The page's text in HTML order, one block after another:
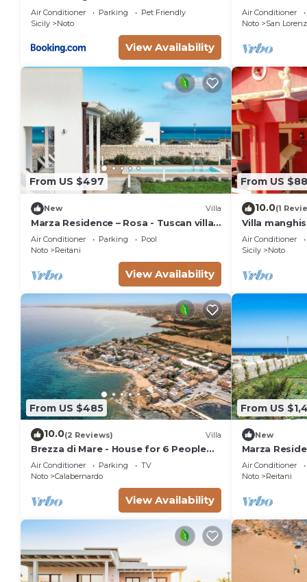
Air Conditioner Parking
Pet Friendly
Sicily
Noto
View Availability
the golden
sea.
Air Conditioner
Noto
San
From US $497
New Villa
Marza Residence – Rosa - Tuscan villa
with pool
Air Conditioner Parking
Pool
Noto
Reitani
View Availability
From US $88
10.0(1
Villa
Air Conditioner
Sicily
Noto
From US $485
10.0(2 Reviews) Villa
Brezza di Mare - House for 6 People
directly on the Sicilian sea
Air Conditioner Parking
TV
Noto
Calabernardo
View Availability
From US
New
Marza
Air Conditioner
Noto
Reitani